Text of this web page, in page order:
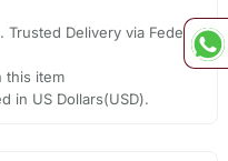
Trusted Delivery via Fedex,
this item
in US Dollars(USD).